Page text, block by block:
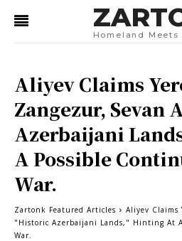
Homeland Meets
Aliyev Claims
Zangezur, Sevan
Azerbaijani
A Possible
War.
Zartonk Featured Articles
Aliyev Claims
"Historic Azerbaijani Lands," Hinting At
War.